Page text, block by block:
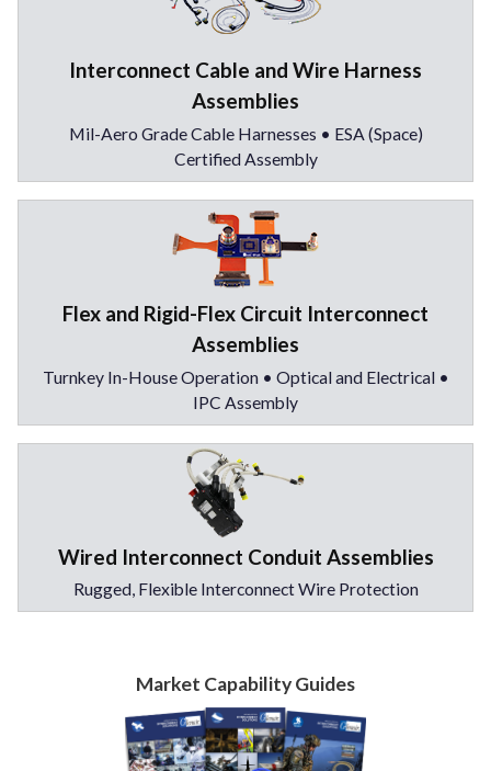
Interconnect Cable and Wire Harness
Assemblies
Mil-Aero Grade Cable Harnesses • ESA (Space)
Certified Assembly
Flex and Rigid-Flex Circuit Interconnect
Assemblies
Turnkey In-House Operation • Optical and Electrical •
IPC Assembly
Wired Interconnect Conduit Assemblies
Rugged, Flexible Interconnect Wire Protection
Market Capability Guides